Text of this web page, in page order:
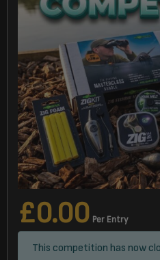
£0.00 Per Entry
This competition has now